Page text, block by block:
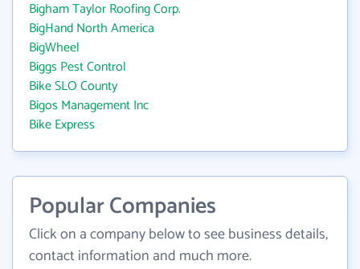
Bigham Taylor Roofing Corp.
BigHand North America
BigWheel
Biggs Pest Control
Bike SLO County
Bigos Management Inc
Bike Express
Popular Companies
Click on a company below to see business details,
contact information and much more.